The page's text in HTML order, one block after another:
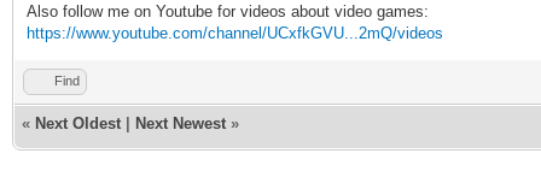
Also follow me on Youtube for videos about video games:
https://www.youtube.com/channel/UCxfkGVU...2mQ/videos
Find
« Next Oldest Next Newest »